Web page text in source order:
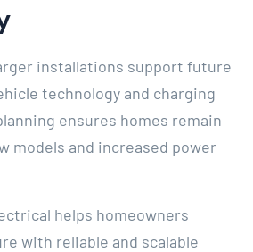
installations support future
technology and charging
ensures homes remain
models and increased power
helps homeowners
with reliable and scalable